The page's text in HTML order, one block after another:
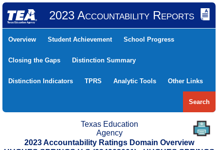
2023 Accountability Reports
Overview Student Achievement School Progress
Closing the Gaps Distinction Summary
Distinction Indicators TPRS Analytic Tools Other Links
Search
Texas Education
Agency
2023 Accountability Ratings Domain Overview